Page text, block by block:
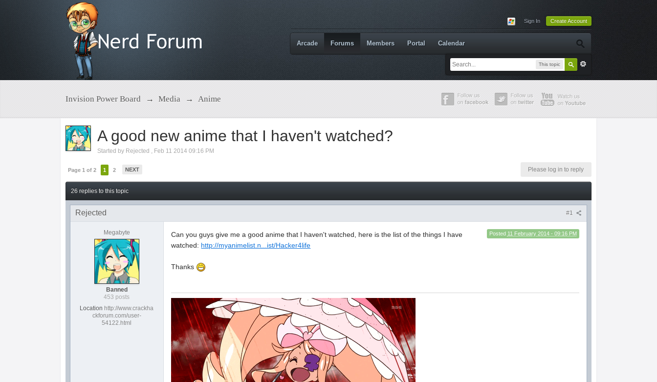
Sign In Create Account
This topic
Arcade Forums Members Portal Calendar
Invision Power Board → Media → Anime
A good new anime that I haven't watched?
Started by Rejected , Feb 11 2014 09:16 PM
Page 1 of 2 1 2 NEXT Please log in to reply
26 replies to this topic
#1
Rejected
Megabyte
Banned
453 posts
Location http://www.crackha
ckforum.com/user-
54122.html
Posted 11 February 2014 - 09:16 PM
Can you guys give me a good anime that I haven't watched, here is the list of the things I have
watched: http://myanimelist.n...ist/Hacker4life
Thanks